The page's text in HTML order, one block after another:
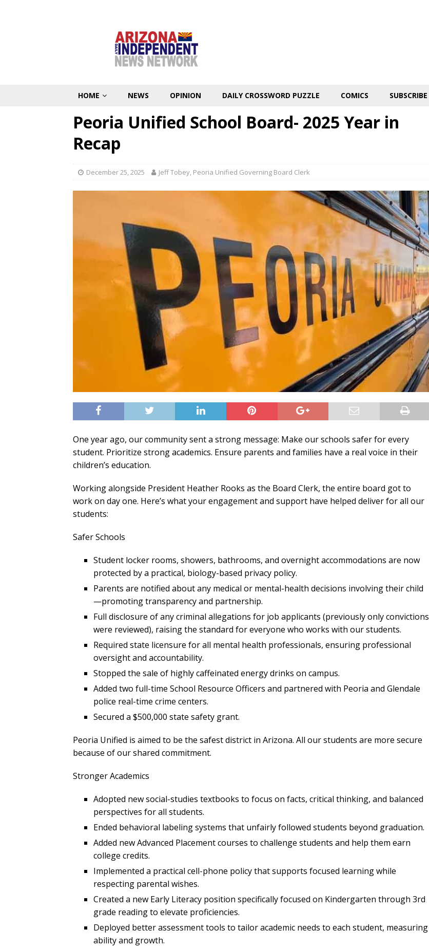
HOME NEWS OPINION DAILY CROSSWORD PUZZLE COMICS SUBSCRIBE
Peoria Unified School Board- 2025 Year in
Recap
December 25, 2025 Jeff Tobey, Peoria Unified Governing Board Clerk
One year ago, our community sent a strong message: Make our schools safer for every
student. Prioritize strong academics. Ensure parents and families have a real voice in their
children’s education.
Working alongside President Heather Rooks as the Board Clerk, the entire board got to
work on day one. Here’s what your engagement and support have helped deliver for all our
students:
Safer Schools
Student locker rooms, showers, bathrooms, and overnight accommodations are now
protected by a practical, biology-based privacy policy.
Parents are notified about any medical or mental-health decisions involving their child
—promoting transparency and partnership.
Full disclosure of any criminal allegations for job applicants (previously only convictions
were reviewed), raising the standard for everyone who works with our students.
Required state licensure for all mental health professionals, ensuring professional
oversight and accountability.
Stopped the sale of highly caffeinated energy drinks on campus.
Added two full-time School Resource Officers and partnered with Peoria and Glendale
police real-time crime centers.
Secured a $500,000 state safety grant.
Peoria Unified is aimed to be the safest district in Arizona. All our students are more secure
because of our shared commitment.
Stronger Academics
Adopted new social-studies textbooks to focus on facts, critical thinking, and balanced
perspectives for all students.
Ended behavioral labeling systems that unfairly followed students beyond graduation.
Added new Advanced Placement courses to challenge students and help them earn
college credits.
Implemented a practical cell-phone policy that supports focused learning while
respecting parental wishes.
Created a new Early Literacy position specifically focused on Kindergarten through 3rd
grade reading to elevate proficiencies.
Deployed better assessment tools to tailor academic needs to each student, measuring
ability and growth.